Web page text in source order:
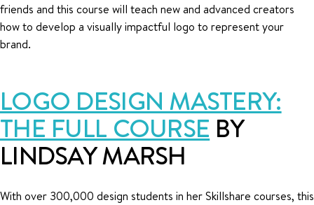
friends and this course will teach new and advanced creators
how to develop a visually impactful logo to represent your
brand.
LOGO DESIGN MASTERY:
THE FULL COURSE BY
LINDSAY MARSH
With over 300,000 design students in her Skillshare courses, this